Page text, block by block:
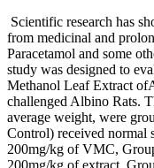
Scientific research has
from medicinal and
Paracetamol and some
study was designed to
Methanol Leaf Extract
challenged Albino Rats.
average weight, were
Control) received normal
200mg/kg of VMC,
200mg/kg of extract,